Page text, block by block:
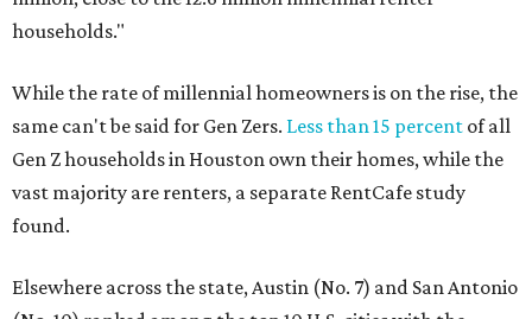
households."
While the rate of millennial homeowners is on the rise, the
same can't be said for Gen Zers. Less than 15 percent of all
Gen Z households in Houston own their homes, while the
vast majority are renters, a separate RentCafe study
found.
Elsewhere across the state, Austin (No. 7) and San Antonio